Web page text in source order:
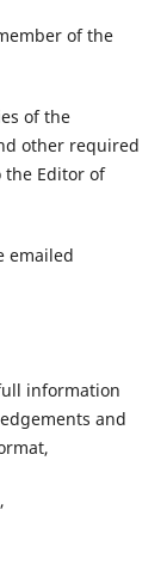
of the
of the
other required
the Editor of
emailed
information
and